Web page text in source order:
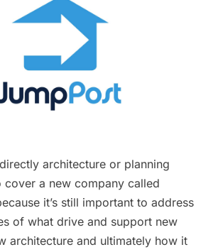
architecture or planning
cover a new company called
it’s still important to address
of what drive and support new
architecture and ultimately how it